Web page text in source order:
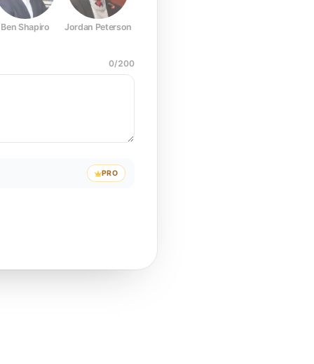
Ben Shapiro Jordan Peterson
0/200
PRO